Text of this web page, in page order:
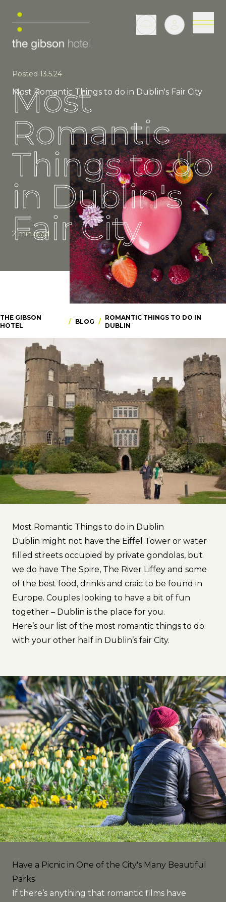
Posted 13.5.24
Most Romantic Things to do in Dublin's Fair City
2 min read
Most
Romantic
Things to do
in Dublin's
Fair City
THE GIBSON
HOTEL
/ BLOG /
ROMANTIC THINGS TO DO IN
DUBLIN
Most Romantic Things to do in Dublin
Dublin might not have the Eiffel Tower or water
filled streets occupied by private gondolas, but
we do have The Spire, The River Liffey and some
of the best food, drinks and craic to be found in
Europe. Couples looking to have a bit of fun
together – Dublin is the place for you.
Here’s our list of the most romantic things to do
with your other half in Dublin’s fair City.
Have a Picnic in One of the City's Many Beautiful
Parks
If there’s anything that romantic films have